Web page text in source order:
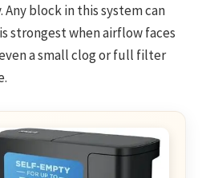
Any block in this system can
strongest when airflow faces
a small clog or full filter